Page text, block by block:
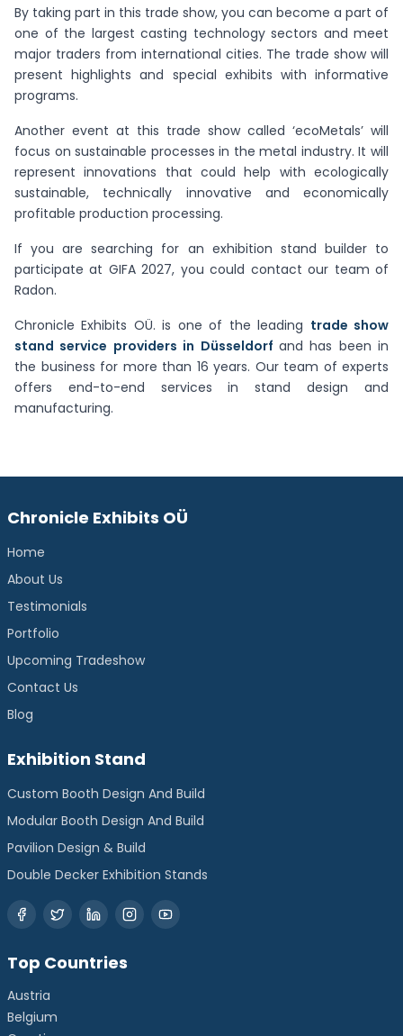
By taking part in this trade show, you can become a part of
one of the largest casting technology sectors and meet
major traders from international cities. The trade show will
present highlights and special exhibits with informative
programs.
Another event at this trade show called ‘ecoMetals’ will
focus on sustainable processes in the metal industry. It will
represent innovations that could help with ecologically
sustainable, technically innovative and economically
profitable production processing.
If you are searching for an exhibition stand builder to
participate at GIFA 2027, you could contact our team of
Radon.
Chronicle Exhibits OÜ. is one of the leading trade show
stand service providers in Düsseldorf and has been in
the business for more than 16 years. Our team of experts
offers end-to-end services in stand design and
manufacturing.
Chronicle Exhibits OÜ
Home
About Us
Testimonials
Portfolio
Upcoming Tradeshow
Contact Us
Blog
Exhibition Stand
Custom Booth Design And Build
Modular Booth Design And Build
Pavilion Design & Build
Double Decker Exhibition Stands
Top Countries
Austria
Belgium